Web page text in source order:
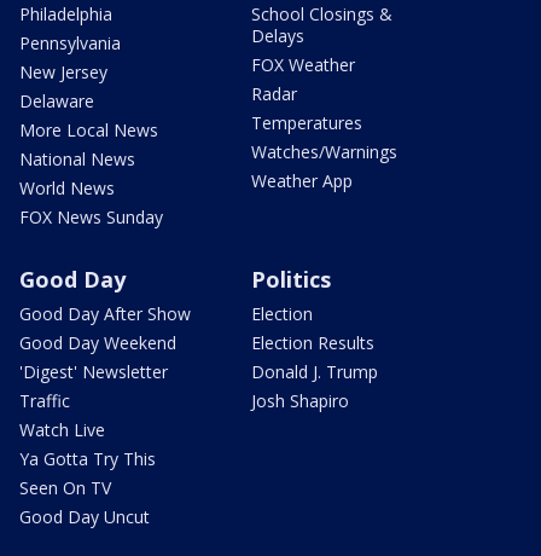
Philadelphia
Pennsylvania
New Jersey
Delaware
More Local News
National News
World News
FOX News Sunday
School Closings &
Delays
FOX Weather
Radar
Temperatures
Watches/Warnings
Weather App
Good Day
Good Day After Show
Good Day Weekend
'Digest' Newsletter
Traffic
Watch Live
Ya Gotta Try This
Seen On TV
Good Day Uncut
Politics
Election
Election Results
Donald J. Trump
Josh Shapiro